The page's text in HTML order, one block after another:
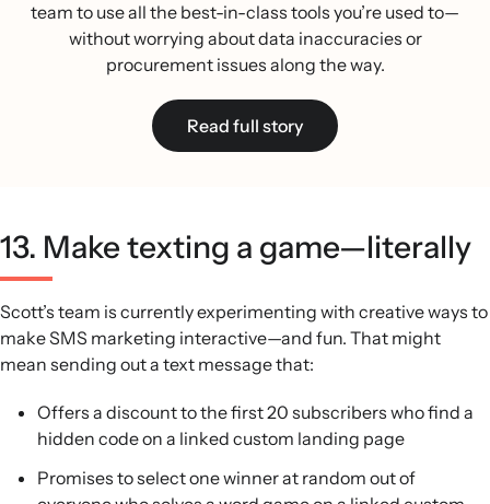
team to use all the best-in-class tools you’re used to—
without worrying about data inaccuracies or
procurement issues along the way.
Read full story
13. Make texting a game—literally
Scott’s team is currently experimenting with creative ways to
make SMS marketing interactive—and fun. That might
mean sending out a text message that:
Offers a discount to the first 20 subscribers who find a
hidden code on a linked custom landing page
Promises to select one winner at random out of